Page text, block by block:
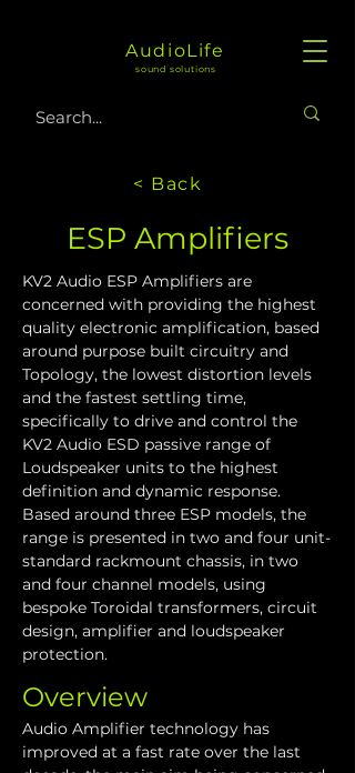
AudioLife
sound solutions
< Back
ESP Amplifiers
KV2 Audio ESP Amplifiers are
concerned with providing the highest
quality electronic amplification, based
around purpose built circuitry and
Topology, the lowest distortion levels
and the fastest settling time,
specifically to drive and control the
KV2 Audio ESD passive range of
Loudspeaker units to the highest
definition and dynamic response.
Based around three ESP models, the
range is presented in two and four unit-
standard rackmount chassis, in two
and four channel models, using
bespoke Toroidal transformers, circuit
design, amplifier and loudspeaker
protection.
Overview
Audio Amplifier technology has
improved at a fast rate over the last